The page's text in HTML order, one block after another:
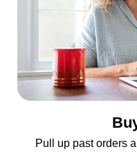
Pull up past orders